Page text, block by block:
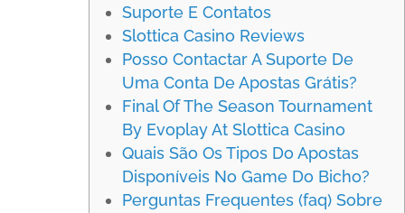
Suporte E Contatos
Slottica Casino Reviews
Posso Contactar A Suporte De
Uma Conta De Apostas Grátis?
Final Of The Season Tournament
By Evoplay At Slottica Casino
Quais São Os Tipos Do Apostas
Disponíveis No Game Do Bicho?
Perguntas Frequentes (faq) Sobre